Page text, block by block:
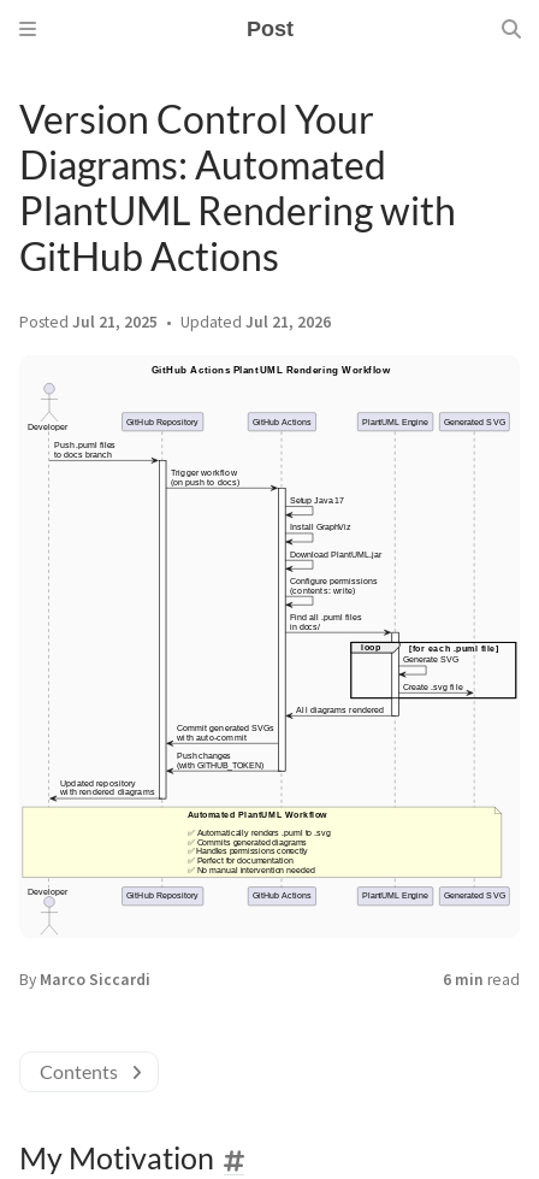
Post
Version Control Your
Diagrams: Automated
PlantUML Rendering with
GitHub Actions
Posted Jul 21, 2025 Updated Jul 21, 2026
By Marco Siccardi 6 min read
Contents
My Motivation